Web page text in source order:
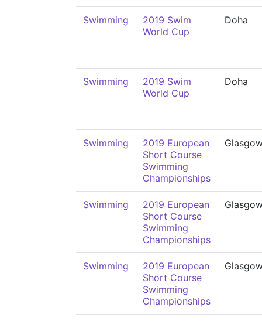
Swimming
2019 Swim
World Cup
Doha
Swimming
2019 Swim
World Cup
Doha
Swimming
2019 European
Short Course
Swimming
Championships
Swimming
2019 European
Short Course
Swimming
Championships
Swimming
2019 European
Short Course
Swimming
Championships